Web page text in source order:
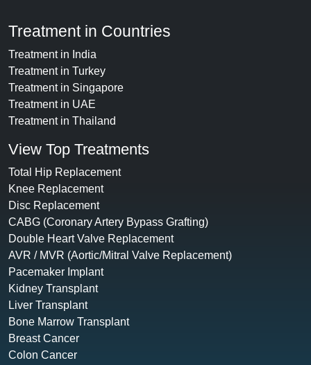
Treatment in Countries
Treatment in India
Treatment in Turkey
Treatment in Singapore
Treatment in UAE
Treatment in Thailand
View Top Treatments
Total Hip Replacement
Knee Replacement
Disc Replacement
CABG (Coronary Artery Bypass Grafting)
Double Heart Valve Replacement
AVR / MVR (Aortic/Mitral Valve Replacement)
Pacemaker Implant
Kidney Transplant
Liver Transplant
Bone Marrow Transplant
Breast Cancer
Colon Cancer